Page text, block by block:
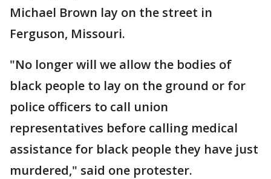
Michael Brown lay on the street in
Ferguson, Missouri.
"No longer will we allow the bodies of
black people to lay on the ground or for
police officers to call union
representatives before calling medical
assistance for black people they have just
murdered," said one protester.